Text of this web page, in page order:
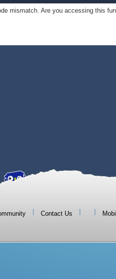
mismatch. Are you accessing this
Contact Us